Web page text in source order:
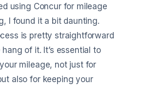
using Concur for mileage
I found it a bit daunting.
is pretty straightforward
of it. It’s essential to
mileage, not just for
also for keeping your